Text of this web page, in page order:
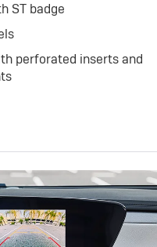
ST badge
perforated inserts and